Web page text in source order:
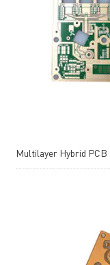
Multilayer Hybrid